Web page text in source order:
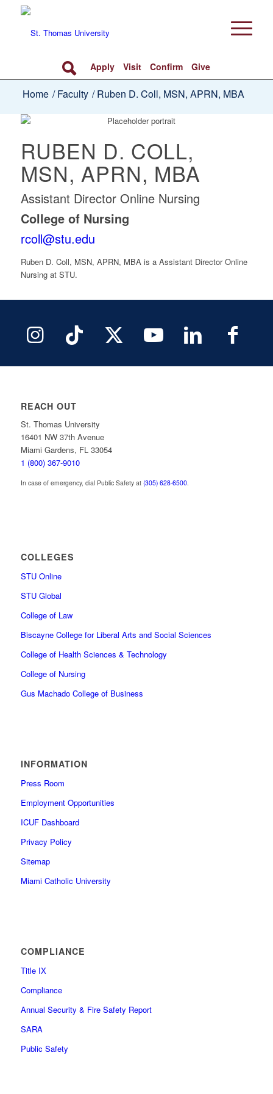
Apply Visit Confirm Give
Home / Faculty / Ruben D. Coll, MSN, APRN, MBA
RUBEN D. COLL,
MSN, APRN, MBA
Assistant Director Online Nursing
College of Nursing
rcoll@stu.edu
Ruben D. Coll, MSN, APRN, MBA is a Assistant Director Online
Nursing at STU.
REACH OUT
St. Thomas University
16401 NW 37th Avenue
Miami Gardens, FL 33054
1 (800) 367-9010
In case of emergency, dial Public Safety at (305) 628-6500.
COLLEGES
STU Online
STU Global
College of Law
Biscayne College for Liberal Arts and Social Sciences
College of Health Sciences & Technology
College of Nursing
Gus Machado College of Business
INFORMATION
Press Room
Employment Opportunities
ICUF Dashboard
Privacy Policy
Sitemap
Miami Catholic University
COMPLIANCE
Title IX
Compliance
Annual Security & Fire Safety Report
SARA
Public Safety